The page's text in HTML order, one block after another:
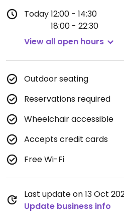
Today12:00 - 14:30
18:00 - 22:30
View all open hours
Outdoor seating
Reservations required
Wheelchair accessible
Accepts credit cards
Free Wi-Fi
Last update on 13 Oct
Update business info